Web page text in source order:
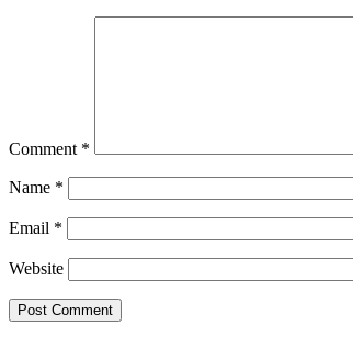
Comment *
Name *
Email *
Website